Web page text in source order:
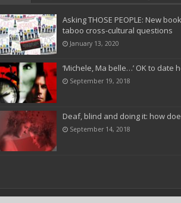
Asking THOSE PEOPLE: New
taboo cross-cultural questions
January 13, 2020
‘Michele, Ma belle…’ OK to date
September 19, 2018
Deaf, blind and doing it: how
September 14, 2018